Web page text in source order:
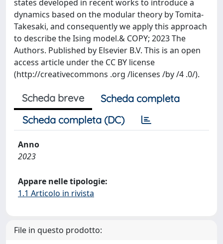
states developed in recent works to introduce a
dynamics based on the modular theory by Tomita-
Takesaki, and consequently we apply this approach
to describe the Ising model.& COPY; 2023 The
Authors. Published by Elsevier B.V. This is an open
access article under the CC BY license
(http://creativecommons .org /licenses /by /4 .0/).
Scheda breve
Scheda completa
Scheda completa (DC)
Anno
2023
Appare nelle tipologie:
1.1 Articolo in rivista
File in questo prodotto: